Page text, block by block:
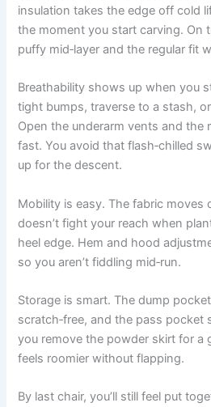
insulation takes the edge off cold
the moment you start carving. On
puffy mid‑layer and the regular fit
Breathability shows up when you
tight bumps, traverse to a stash,
Open the underarm vents and the
fast. You avoid that flash‑chilled
up for the descent.
Mobility is easy. The fabric moves
doesn’t fight your reach when
heel edge. Hem and hood
so you aren’t fiddling mid‑run.
Storage is smart. The dump
scratch‑free, and the pass pocket
you remove the powder skirt for a
feels roomier without flapping.
By last chair, you’ll still feel put